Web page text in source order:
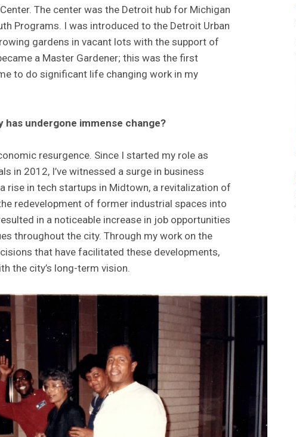
The center was the Detroit hub for Michigan
Programs. I was introduced to the Detroit Urban
gardens in vacant lots with the support of
a Master Gardener; this was the first
to do significant life changing work in my
undergone immense change?
resurgence. Since I started my role as
in 2012, I’ve witnessed a surge in business
rise in tech startups in Midtown, a revitalization of
redevelopment of former industrial spaces into
in a noticeable increase in job opportunities
throughout the city. Through my work on the
that have facilitated these developments,
the city’s long-term vision.